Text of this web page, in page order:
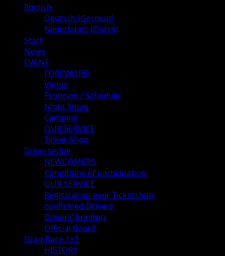
PrimaryEnglish
Deutsch (German)
Nederlands (Dutch)
Start
News
EVENT
FOREWORD
Venue
Program / Schedule
Night Show
Camping
OUR SERVICE
Ticket-Shop
Driversedge
NEWCOMERS
Conditions of participation
OUR SERVICE
Registration over Ticketshop
confirmed Drivers
Drivers’ briefing
Official Board
Drag Race 1×1
HISTORY